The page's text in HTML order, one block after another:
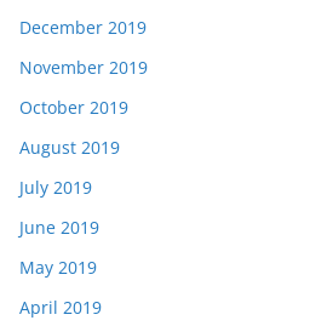
December 2019
November 2019
October 2019
August 2019
July 2019
June 2019
May 2019
April 2019